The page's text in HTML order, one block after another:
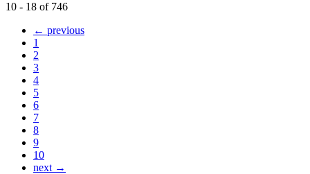
10 - 18 of 746
← previous
1
2
3
4
5
6
7
8
9
10
next →